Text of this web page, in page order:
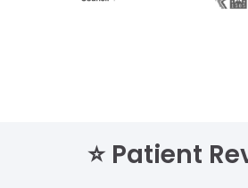
⭐️ Patient